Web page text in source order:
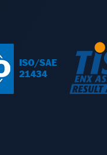
it today. If a
countries,